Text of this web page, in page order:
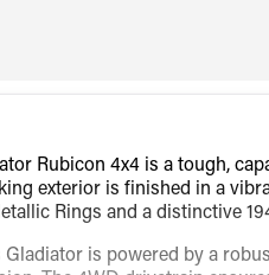
Rubicon 4x4 is a tough,
exterior is finished in a
Rings and a distinctive
is powered by a